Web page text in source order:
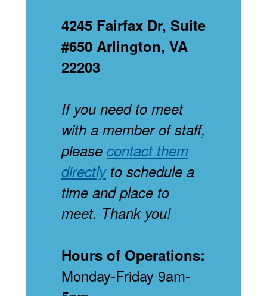
4245 Fairfax Dr, Suite
#650 Arlington, VA
22203
If you need to meet
with a member of staff,
please contact them
directlyto schedule a
time and place to
meet. Thank you!
Hours of Operations:
Monday-Friday 9am-